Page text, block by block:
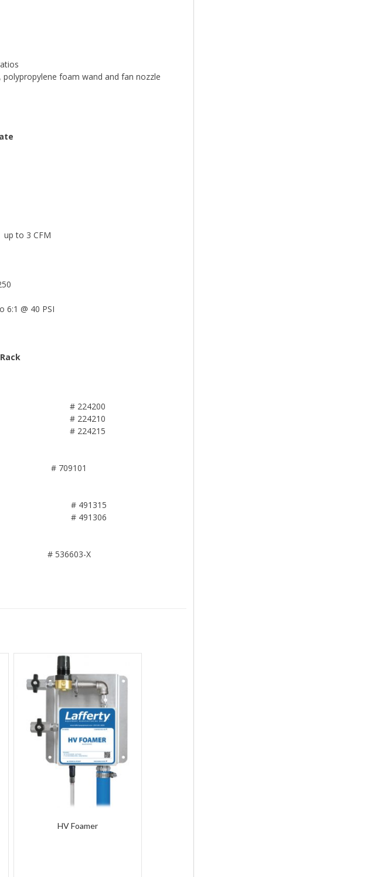
polypropylene foam wand and fan nozzle
up to 3 CFM
6:1 @ 40 PSI
# 224200
# 224210
# 224215
# 709101
# 491315
# 491306
# 536603-X
HV Foamer